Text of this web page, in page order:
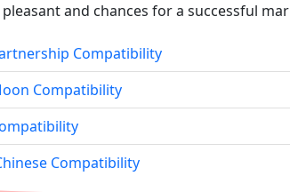
and chances for a successful
Compatibility
Compatibility
Compatibility